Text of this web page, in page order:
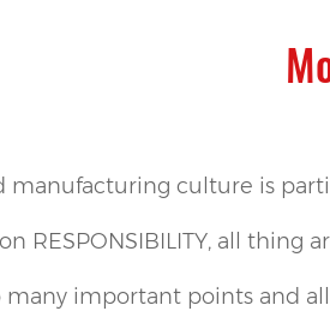
manufacturing culture is
RESPONSIBILITY, all
many important points and